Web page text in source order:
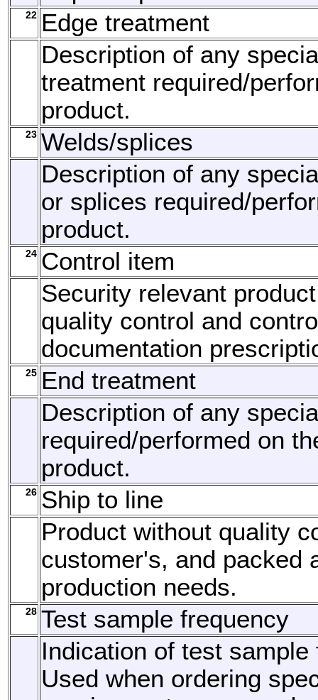
22 Edge treatment
Description of any
treatment required/
product.
23 Welds/splices
Description of any
or splices required/
product.
24 Control item
Security relevant
quality control and
documentation
25 End treatment
Description of any
required/performed on
product.
26 Ship to line
Product without quality
customer's, and packed
production needs.
28 Test sample frequency
Indication of test sample
Used when ordering